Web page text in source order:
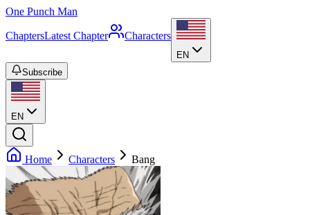
One Punch Man
ChaptersLatest Chapter Characters
EN
Subscribe
EN
Home Characters Bang